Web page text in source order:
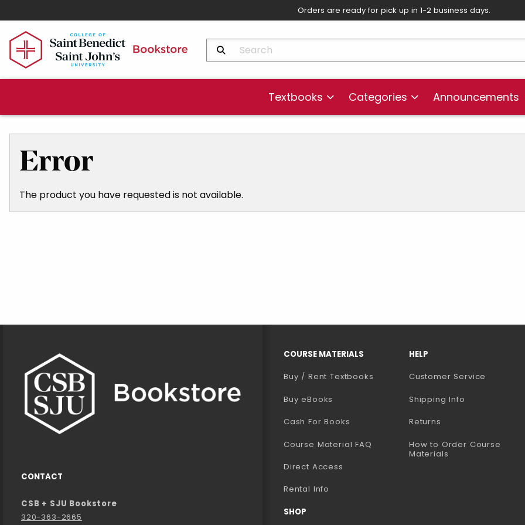
Orders are ready for pick up in 1-2 business days.
Search Products
Textbooks Categories Announcements
Error
The product you have requested is not available.
CONTACT
CSB + SJU Bookstore
320-363-2665
COURSE MATERIALS
Buy / Rent Textbooks
Buy eBooks (opens in a new tab)
Cash For Books
Course Material FAQ
Direct Access
Rental Info
SHOP
HELP
Customer Service
Shipping Info
Returns
How to Order Course
Materials